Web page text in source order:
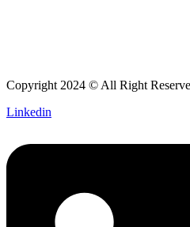
Copyright 2024 © All Right
Linkedin